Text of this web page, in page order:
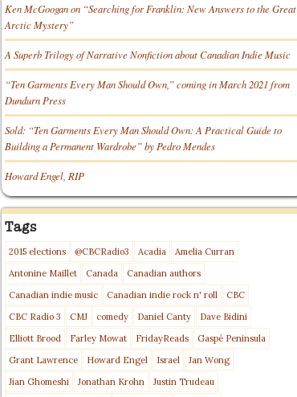
Ken McGoogan on “Searching for Franklin: New Answers to the Great
Arctic Mystery”
A Superb Trilogy of Narrative Nonfiction about Canadian Indie Music
“Ten Garments Every Man Should Own,” coming in March 2021 from
Dundurn Press
Sold: “Ten Garments Every Man Should Own: A Practical Guide to
Building a Permanent Wardrobe” by Pedro Mendes
Howard Engel, RIP
Tags
2015 elections @CBCRadio3 Acadia
Amelia Curran
Antonine Maillet
Canada
Canadian authors
Canadian indie music
Canadian indie rock n' roll
CBC
CBC Radio 3
CMJ comedy Daniel Canty
Dave Bidini
Elliott Brood
Farley Mowat FridayReads
Gaspé Peninsula
Grant Lawrence
Howard Engel Israel
Jan Wong
Jian Ghomeshi
Jonathan Krohn
Justin Trudeau